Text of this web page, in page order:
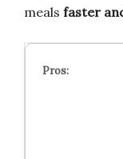
meals faster